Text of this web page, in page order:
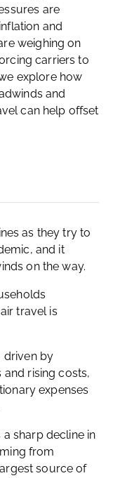
are
and
weighing on
carriers to
explore how
and
can help offset
as they try to
and it
on the way.
travel is
driven by
rising costs,
expenses
sharp decline in
from
source of